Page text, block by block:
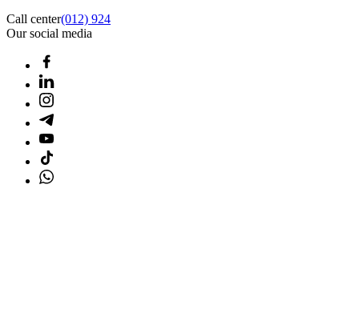
Call center(012) 924
Our social media